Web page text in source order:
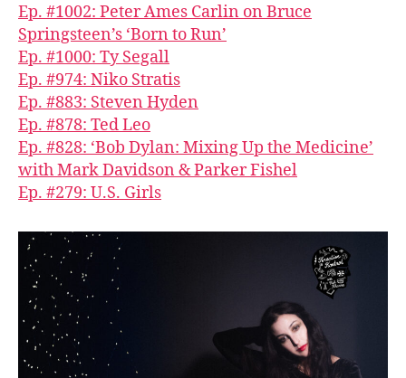
Ep. #1002: Peter Ames Carlin on Bruce
Springsteen’s ‘Born to Run’
Ep. #1000: Ty Segall
Ep. #974: Niko Stratis
Ep. #883: Steven Hyden
Ep. #878: Ted Leo
Ep. #828: ‘Bob Dylan: Mixing Up the Medicine’
with Mark Davidson & Parker Fishel
Ep. #279: U.S. Girls